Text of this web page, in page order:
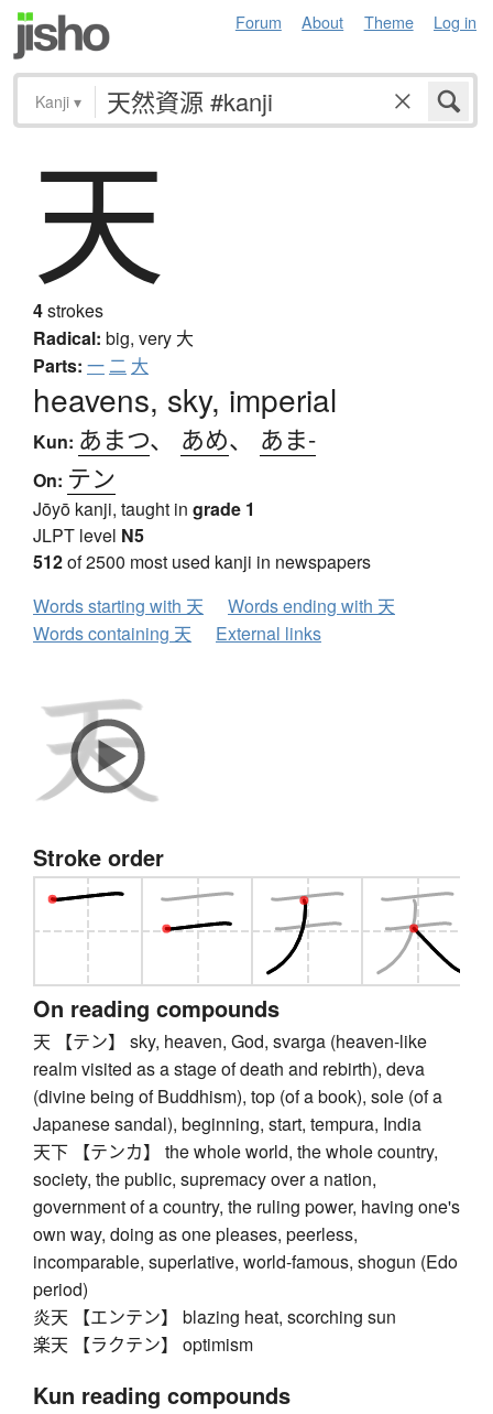
Forum About Theme Log in
Kanji ▾
天
4strokes
Radical: big, very 大
Parts: 一 二 大
heavens, sky, imperial
Kun: あまつ、 あめ、 あま-
On: テン
Jōyō kanji, taught in grade 1
JLPT level N5
512of 2500 most used kanji in newspapers
Words starting with 天
Words ending with 天
Words containing 天
External links
Stroke order
On reading compounds
天 【テン】 sky, heaven, God, svarga (heaven-like
realm visited as a stage of death and rebirth), deva
(divine being of Buddhism), top (of a book), sole (of a
Japanese sandal), beginning, start, tempura, India
天下 【テンカ】 the whole world, the whole country,
society, the public, supremacy over a nation,
government of a country, the ruling power, having one's
own way, doing as one pleases, peerless,
incomparable, superlative, world-famous, shogun (Edo
period)
炎天 【エンテン】 blazing heat, scorching sun
楽天 【ラクテン】 optimism
Kun reading compounds